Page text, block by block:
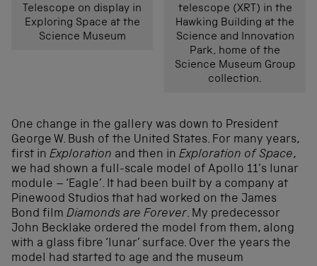
Telescope on display in
Exploring Space at the
Science Museum
telescope (XRT) in the
Hawking Building at the
Science and Innovation
Park, home of the
Science Museum Group
collection.
One change in the gallery was down to President
George W. Bush of the United States. For many years,
first in Exploration and then in Exploration of Space,
we had shown a full-scale model of Apollo 11’s lunar
module – ‘Eagle’. It had been built by a company at
Pinewood Studios that had worked on the James
Bond film Diamonds are Forever. My predecessor
John Becklake ordered the model from them, along
with a glass fibre ‘lunar’ surface. Over the years the
model had started to age and the museum